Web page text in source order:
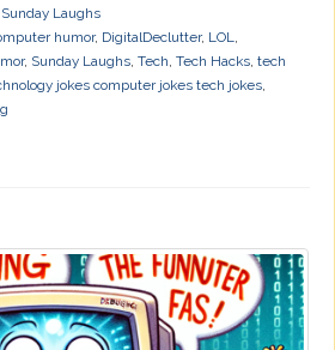
Sunday Laughs
humor, DigitalDeclutter, LOL
, Sunday Laughs Tech Tech Hacks tech
jokes computer jokes tech jokes